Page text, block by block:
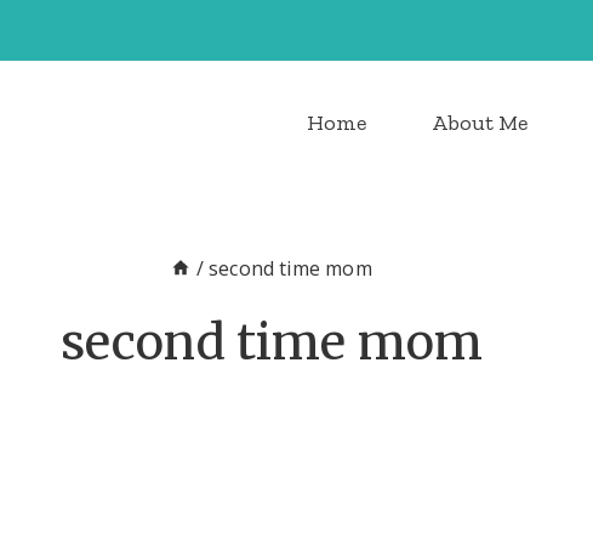
Home About Me
/second time mom
second time mom